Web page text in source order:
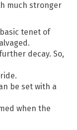
much stronger
tenet of
decay. So,
be set with a
when the